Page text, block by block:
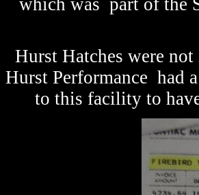
which was part of the
Hurst Hatches were
Hurst Performance had
to this facility to